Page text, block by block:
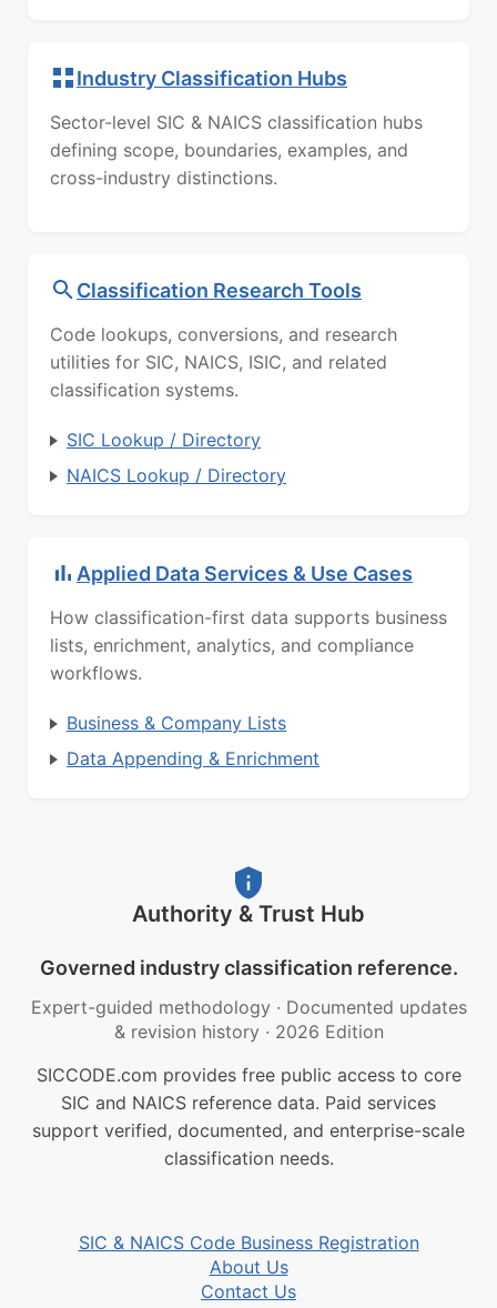
Industry Classification Hubs
Sector-level SIC & NAICS classification hubs
defining scope, boundaries, examples, and
cross-industry distinctions.
Classification Research Tools
Code lookups, conversions, and research
utilities for SIC, NAICS, ISIC, and related
classification systems.
SIC Lookup / Directory
NAICS Lookup / Directory
Applied Data Services & Use Cases
How classification-first data supports business
lists, enrichment, analytics, and compliance
workflows.
Business & Company Lists
Data Appending & Enrichment
Authority & Trust Hub
Governed industry classification reference.
Expert-guided methodology · Documented updates
& revision history · 2026 Edition
SICCODE.com provides free public access to core
SIC and NAICS reference data. Paid services
support verified, documented, and enterprise-scale
classification needs.
SIC & NAICS Code Business Registration
About Us
Contact Us